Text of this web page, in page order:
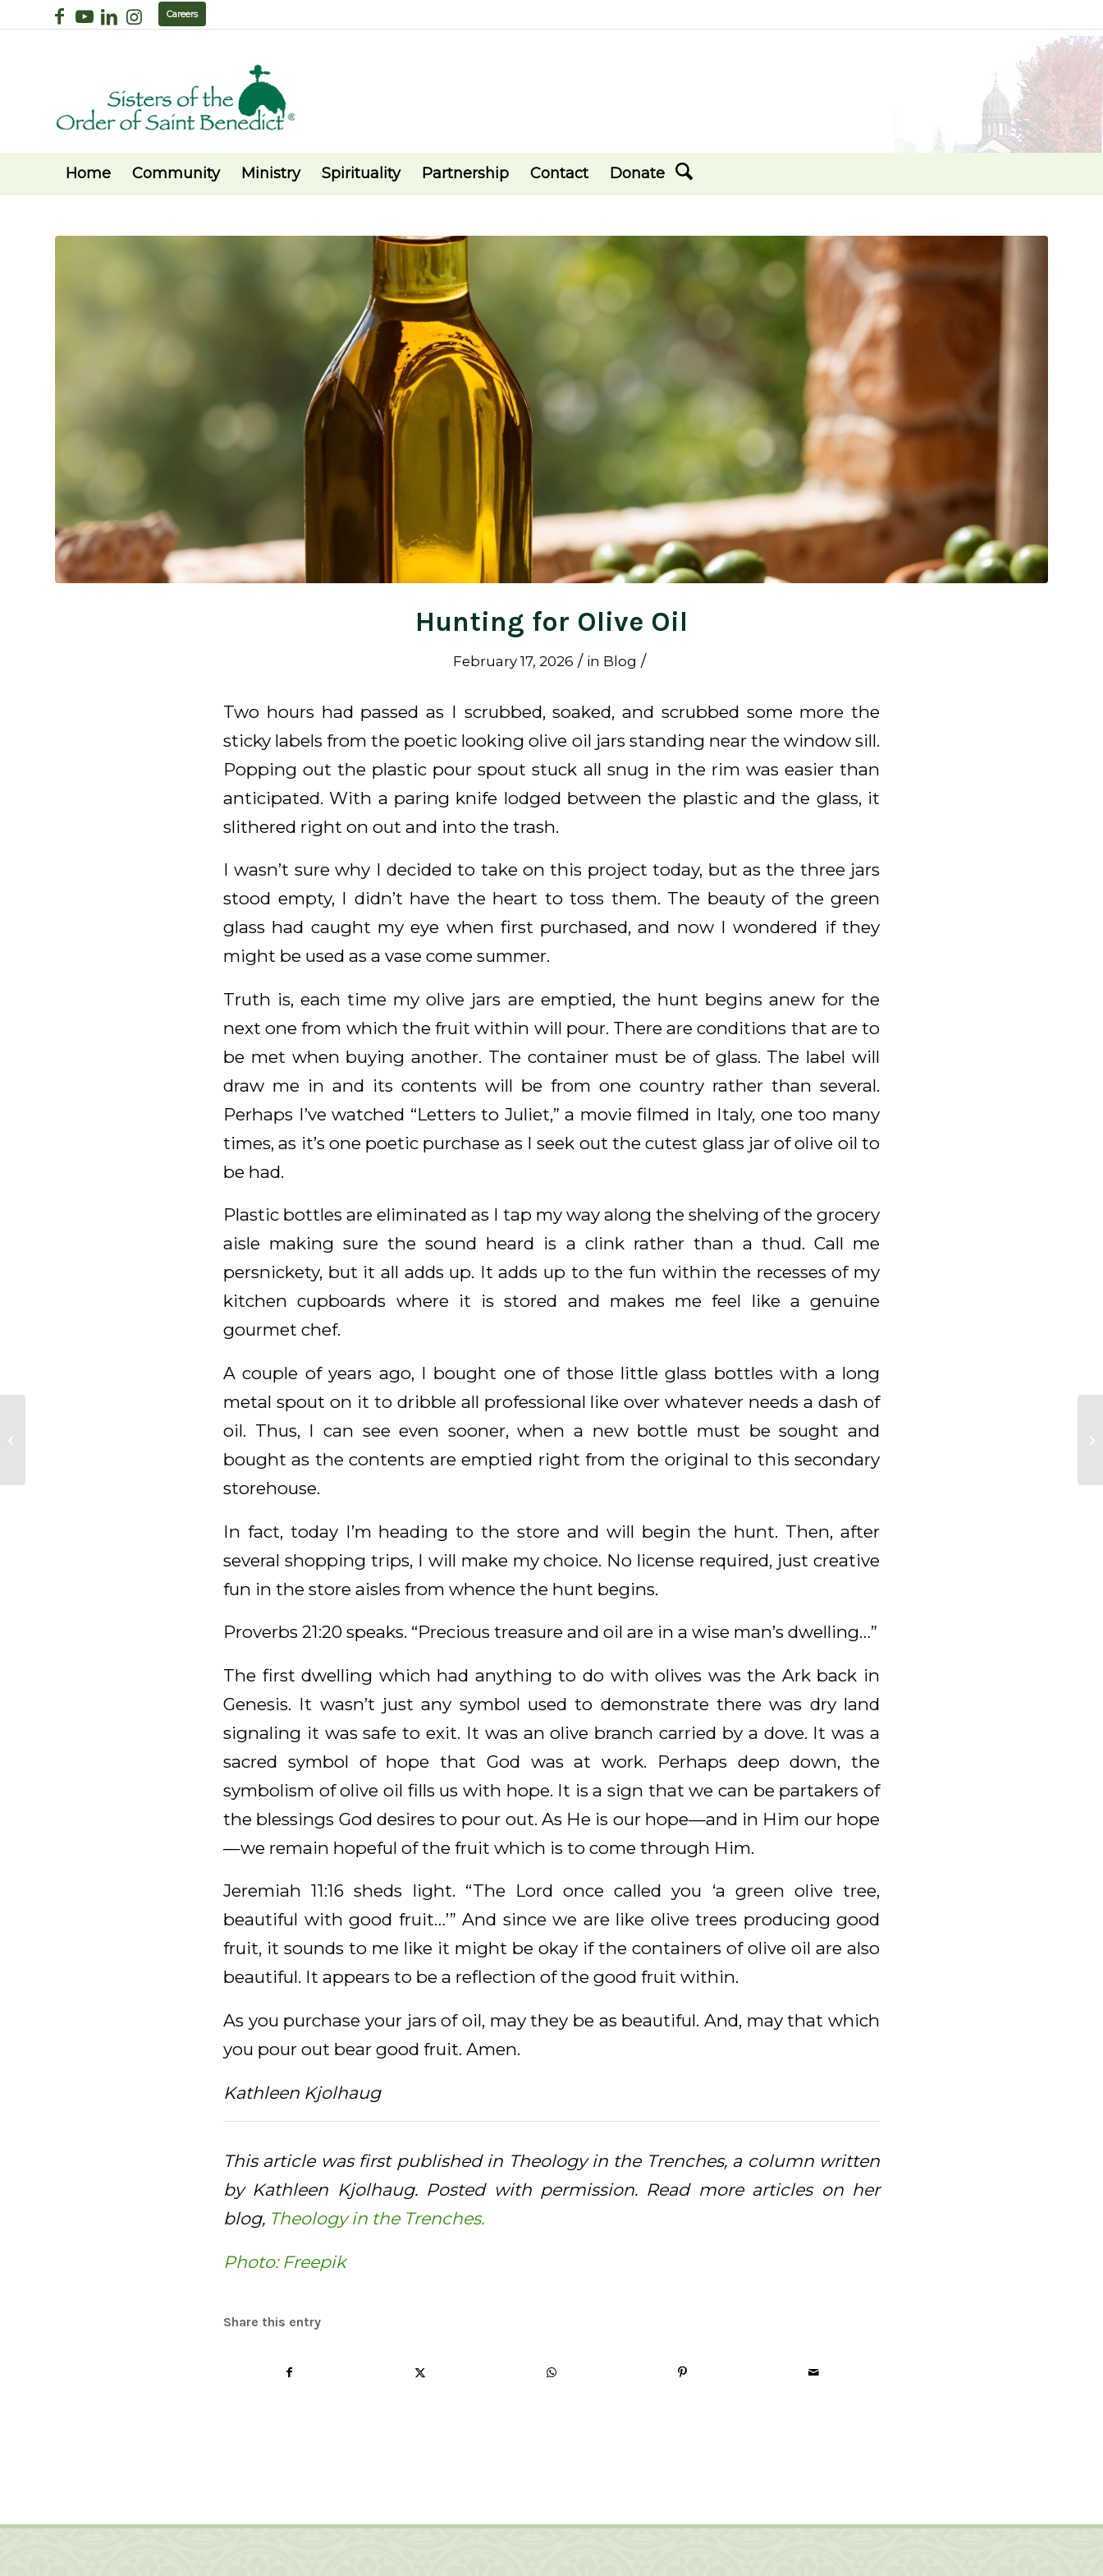
Careers
Home Community Ministry Spirituality Partnership Contact Donate
Hunting for Olive Oil
February 17, 2026 / in Blog /
Two hours had passed as I scrubbed, soaked, and scrubbed some more the
sticky labels from the poetic looking olive oil jars standing near the window sill.
Popping out the plastic pour spout stuck all snug in the rim was easier than
anticipated. With a paring knife lodged between the plastic and the glass, it
slithered right on out and into the trash.
I wasn’t sure why I decided to take on this project today, but as the three jars
stood empty, I didn’t have the heart to toss them. The beauty of the green
glass had caught my eye when first purchased, and now I wondered if they
might be used as a vase come summer.
Truth is, each time my olive jars are emptied, the hunt begins anew for the
next one from which the fruit within will pour. There are conditions that are to
be met when buying another. The container must be of glass. The label will
draw me in and its contents will be from one country rather than several.
Perhaps I’ve watched “Letters to Juliet,” a movie filmed in Italy, one too many
times, as it’s one poetic purchase as I seek out the cutest glass jar of olive oil to
be had.
Plastic bottles are eliminated as I tap my way along the shelving of the grocery
aisle making sure the sound heard is a clink rather than a thud. Call me
persnickety, but it all adds up. It adds up to the fun within the recesses of my
kitchen cupboards where it is stored and makes me feel like a genuine
gourmet chef.
A couple of years ago, I bought one of those little glass bottles with a long
metal spout on it to dribble all professional like over whatever needs a dash of
oil. Thus, I can see even sooner, when a new bottle must be sought and
bought as the contents are emptied right from the original to this secondary
storehouse.
In fact, today I’m heading to the store and will begin the hunt. Then, after
several shopping trips, I will make my choice. No license required, just creative
fun in the store aisles from whence the hunt begins.
Proverbs 21:20 speaks. “Precious treasure and oil are in a wise man’s dwelling…”
The first dwelling which had anything to do with olives was the Ark back in
Genesis. It wasn’t just any symbol used to demonstrate there was dry land
signaling it was safe to exit. It was an olive branch carried by a dove. It was a
sacred symbol of hope that God was at work. Perhaps deep down, the
symbolism of olive oil fills us with hope. It is a sign that we can be partakers of
the blessings God desires to pour out. As He is our hope—and in Him our hope
—we remain hopeful of the fruit which is to come through Him.
Jeremiah 11:16 sheds light. “The Lord once called you ‘a green olive tree,
beautiful with good fruit…’” And since we are like olive trees producing good
fruit, it sounds to me like it might be okay if the containers of olive oil are also
beautiful. It appears to be a reflection of the good fruit within.
As you purchase your jars of oil, may they be as beautiful. And, may that which
you pour out bear good fruit. Amen.
Kathleen Kjolhaug
This article was first published in Theology in the Trenches, a column written
by Kathleen Kjolhaug. Posted with permission. Read more articles on her
blog, Theology in the Trenches.
Photo: Freepik
Share this entry